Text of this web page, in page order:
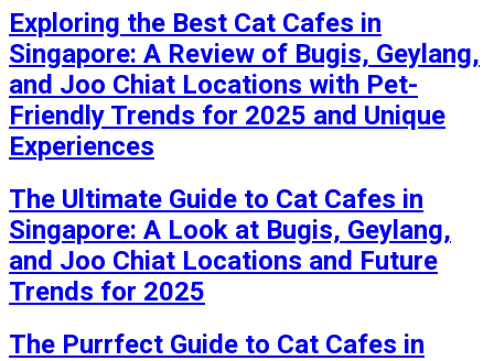
Exploring the Best Cat Cafes in
Singapore: A Review of Bugis, Geylang,
and Joo Chiat Locations with Pet-
Friendly Trends for 2025 and Unique
Experiences
The Ultimate Guide to Cat Cafes in
Singapore: A Look at Bugis, Geylang,
and Joo Chiat Locations and Future
Trends for 2025
The Purrfect Guide to Cat Cafes in